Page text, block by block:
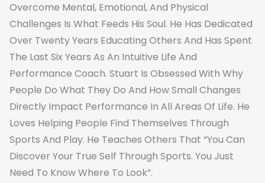
Overcome Mental, Emotional, And Physical
Challenges Is What Feeds His Soul. He Has Dedicated
Over Twenty Years Educating Others And Has Spent
The Last Six Years As An Intuitive Life And
Performance Coach. Stuart Is Obsessed With Why
People Do What They Do And How Small Changes
Directly Impact Performance In All Areas Of Life. He
Loves Helping People Find Themselves Through
Sports And Play. He Teaches Others That “you Can
Discover Your True Self Through Sports. You Just
Need To Know Where To Look”.